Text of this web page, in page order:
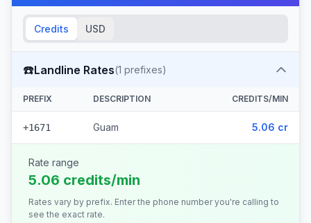
Credits USD
☎️Landline Rates(1 prefixes)
PREFIX DESCRIPTION CREDITS/MIN
+1671 Guam 5.06 cr
Rate range
5.06 credits/min
Rates vary by prefix. Enter the phone number you're calling to
see the exact rate.